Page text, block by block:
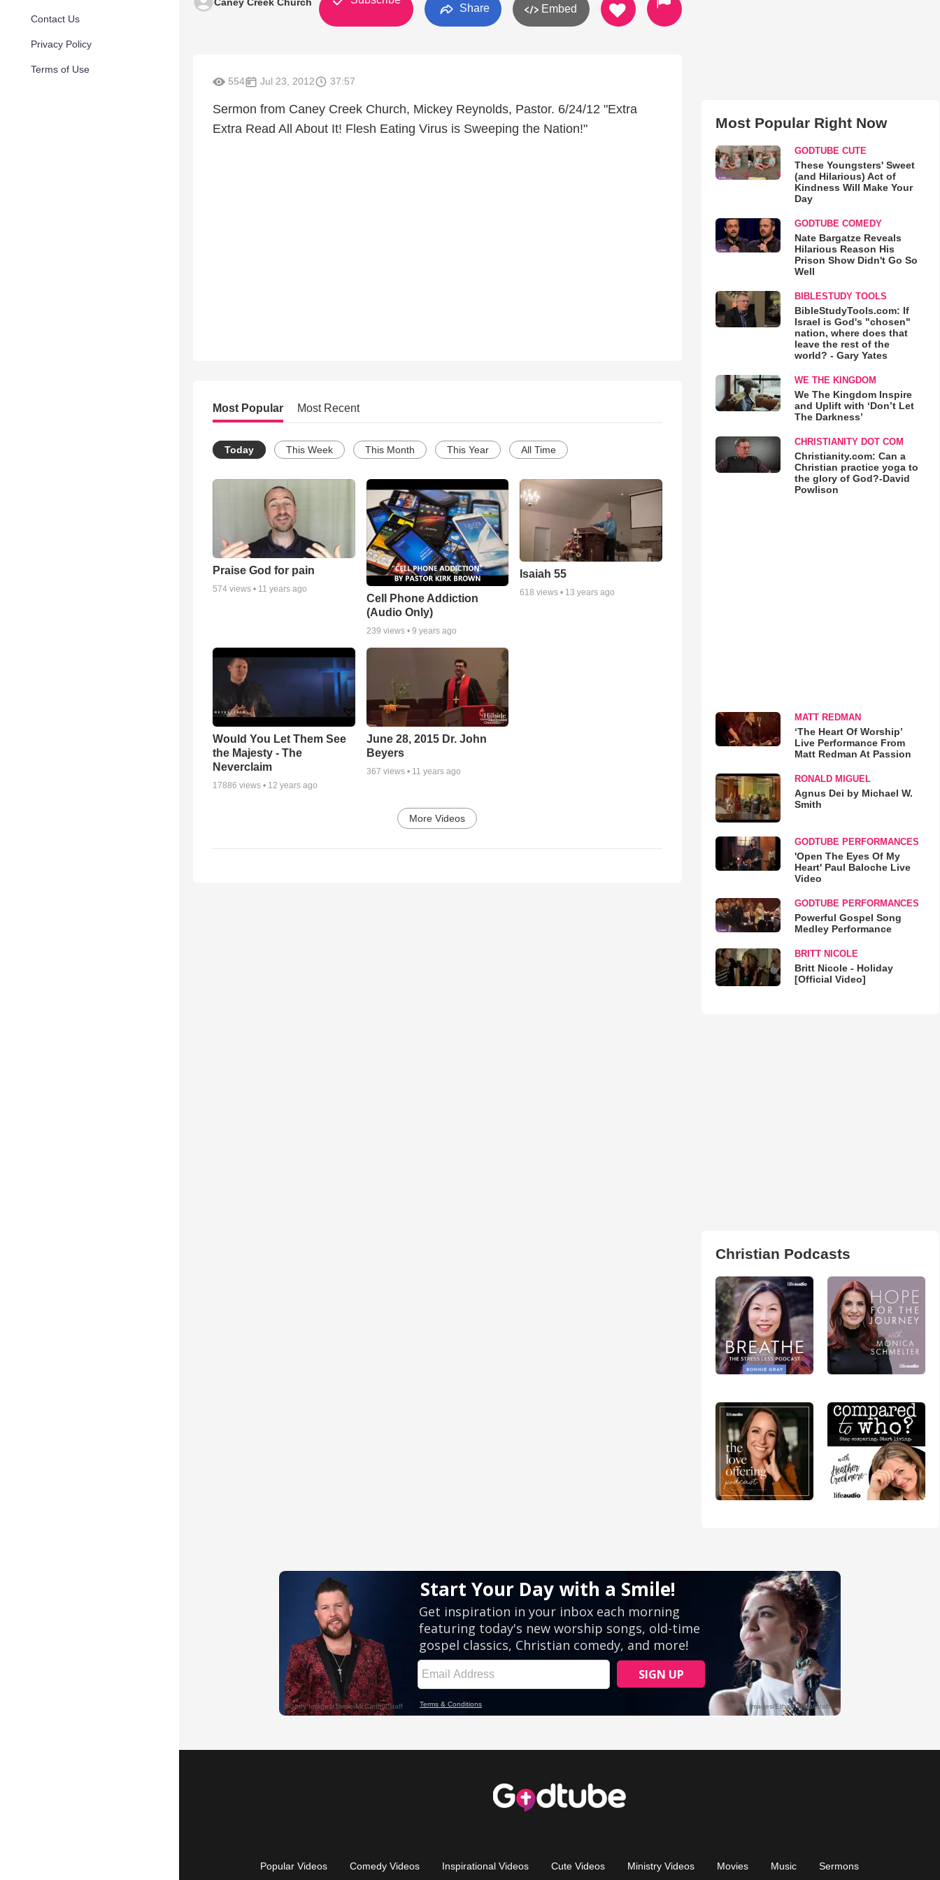
Contact Us
Privacy Policy
Terms of Use
Share Embed
554 Jul 23, 2012 37:57
Sermon from Caney Creek Church, Mickey Reynolds, Pastor. 6/24/12 "Extra
Extra Read All About It! Flesh Eating Virus is Sweeping the Nation!"
Most Popular Most Recent
Today This Week This Month This Year All Time
Praise God for pain
574 views • 11 years ago
Cell Phone Addiction
(Audio Only)
239 views • 9 years ago
Isaiah 55
618 views • 13 years ago
Would You Let Them See
the Majesty - The
Neverclaim
17886 views • 12 years ago
June 28, 2015 Dr. John
Beyers
367 views • 11 years ago
More Videos
Most Popular Right Now
GODTUBE CUTE
These Youngsters' Sweet
(and Hilarious) Act of
Kindness Will Make Your
Day
GODTUBE COMEDY
Nate Bargatze Reveals
Hilarious Reason His
Prison Show Didn't Go So
Well
BIBLESTUDY TOOLS
BibleStudyTools.com: If
Israel is God's "chosen"
nation, where does that
leave the rest of the
world? - Gary Yates
WE THE KINGDOM
We The Kingdom Inspire
and Uplift with ‘Don’t Let
The Darkness’
CHRISTIANITY DOT COM
Christianity.com: Can a
Christian practice yoga to
the glory of God?-David
Powlison
MATT REDMAN
‘The Heart Of Worship’
Live Performance From
Matt Redman At Passion
RONALD MIGUEL
Agnus Dei by Michael W.
Smith
GODTUBE PERFORMANCES
'Open The Eyes Of My
Heart' Paul Baloche Live
Video
GODTUBE PERFORMANCES
Powerful Gospel Song
Medley Performance
BRITT NICOLE
Britt Nicole - Holiday
[Official Video]
Christian Podcasts
Popular Videos Comedy Videos Inspirational Videos Cute Videos Ministry Videos Movies Music Sermons